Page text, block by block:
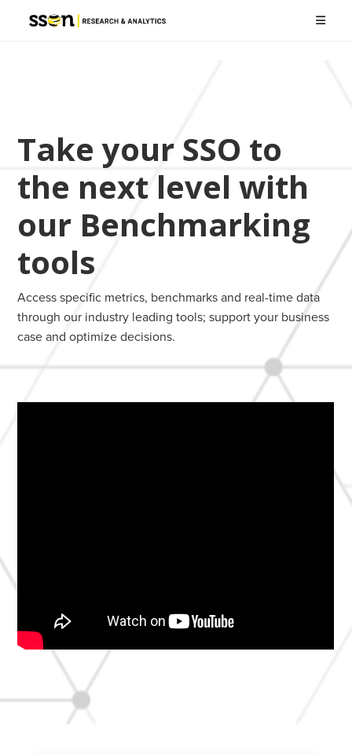
Take your SSO to
the next level with
our Benchmarking
tools
Access specific metrics, benchmarks and real-time data
through our industry leading tools; support your business
case and optimize decisions.